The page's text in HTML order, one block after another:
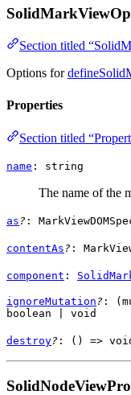
Section titled
Options for
Properties
Section titled
name : string
The name of the
as ? :
contentAs ? :
component :
ignoreMutation ? : (
boolean
void
destroy? : () =>